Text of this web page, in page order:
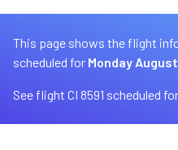
This page shows the flight
scheduled for Monday
See flight CI 8591 scheduled